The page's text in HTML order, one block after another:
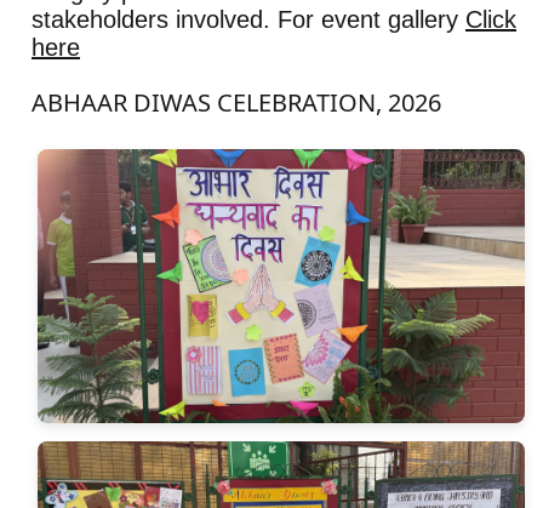
stakeholders involved. For event gallery Click
here
ABHAAR DIWAS CELEBRATION, 2026